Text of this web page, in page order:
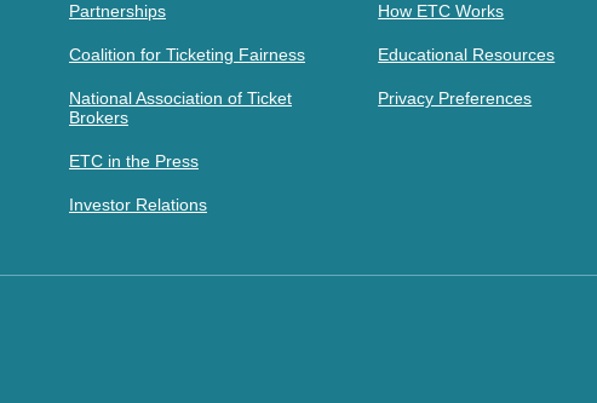
Partnerships
Coalition for Ticketing Fairness
National Association of Ticket
Brokers
ETC in the Press
Investor Relations
How ETC Works
Educational Resources
Privacy Preferences